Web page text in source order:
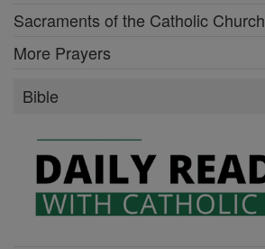
Sacraments of the Catholic Church
More Prayers
Bible